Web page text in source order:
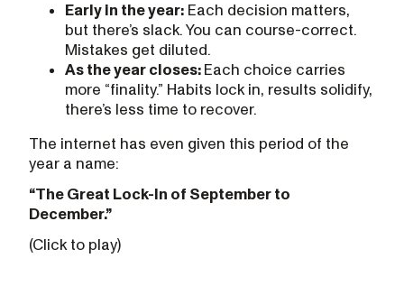
Early in the year: Each decision matters,
but there’s slack. You can course-correct.
Mistakes get diluted.
As the year closes: Each choice carries
more “finality.” Habits lock in, results solidify,
there’s less time to recover.
The internet has even given this period of the
year a name:
“The Great Lock-In of September to
December.”
(Click to play)